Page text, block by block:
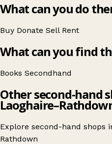
What can you do
Buy Donate Sell Rent
What can you find
Books Secondhand
Other second-hand
Explore second-hand shops
Rathdown